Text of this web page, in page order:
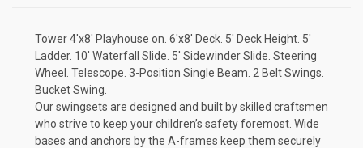
Tower 4'x8' Playhouse on. 6'x8' Deck. 5' Deck Height. 5'
Ladder. 10' Waterfall Slide. 5' Sidewinder Slide. Steering
Wheel. Telescope. 3-Position Single Beam. 2 Belt Swings.
Bucket Swing.
Our swingsets are designed and built by skilled craftsmen
who strive to keep your children’s safety foremost. Wide
bases and anchors by the A-frames keep them securely